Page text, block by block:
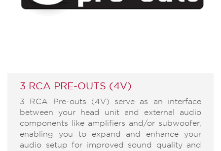
3 RCA PRE-OUTS (4V)
3 RCA Pre-outs (4V) serve as an interface
between your head unit and external audio
components like amplifiers and/or subwoofer,
enabling you to expand and enhance your
audio setup for improved sound quality and